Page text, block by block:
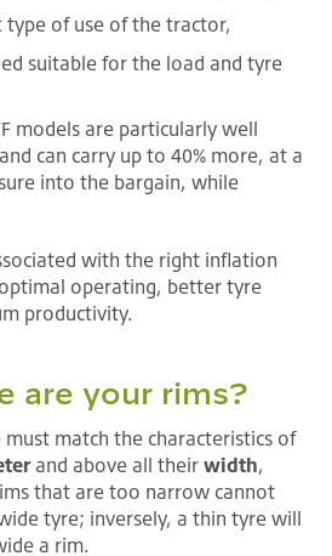
of use of the tractor,
suitable for the load and tyre
models are particularly well
can carry up to 40% more, at a
into the bargain, while
with the right inflation
operating, better tyre
productivity.
are your rims?
must match the characteristics of
and above all their width,
that are too narrow cannot
tyre; inversely, a thin tyre will
a rim.